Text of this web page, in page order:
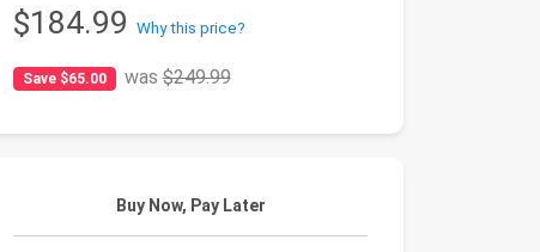
$184.99 Why this price?
Save $65.00 was$249.99
Buy Now, Pay Later